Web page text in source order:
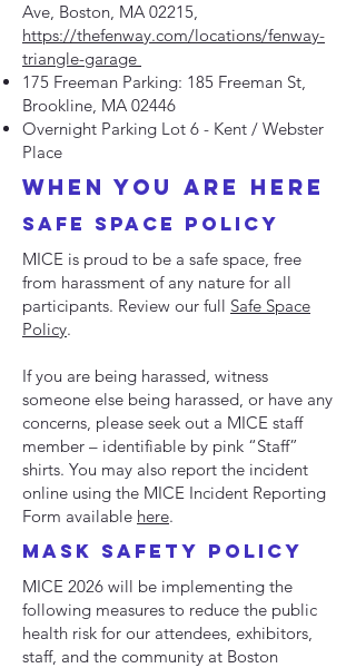
Ave, Boston, MA 02215,
https://thefenway.com/locations/fenway-
triangle-garage
175 Freeman Parking: 185 Freeman St,
Brookline, MA 02446
Overnight Parking Lot 6 - Kent / Webster
Place
when you are here
SAFE SPACE POLICY
MICE is proud to be a safe space, free
from harassment of any nature for all
participants. Review our full Safe Space
Policy.
If you are being harassed, witness
someone else being harassed, or have any
concerns, please seek out a MICE staff
member – identifiable by pink “Staff”
shirts. You may also report the incident
online using the MICE Incident Reporting
Form available here.
mask safety POLICY
MICE 2026 will be implementing the
following measures to reduce the public
health risk for our attendees, exhibitors,
staff, and the community at Boston